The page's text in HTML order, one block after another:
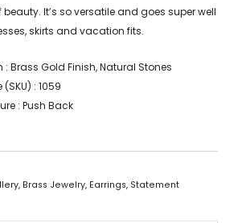
It’s so versatile and goes super well
skirts and vacation fits.
: Brass Gold Finish, Natural Stones
: 1059
: Push Back
, Brass Jewelry, Earrings, Statement